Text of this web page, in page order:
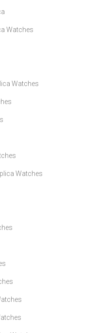
Watches
Watches
Watches